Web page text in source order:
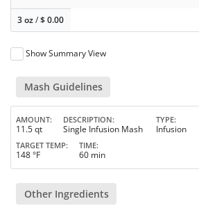
3 oz/$0.00
Show Summary View
Mash Guidelines
AMOUNT
11.5 qt
DESCRIPTION
Single Infusion Mash
TYPE
Infusion
TARGET TEMP
148 °F
TIME
60 min
Other Ingredients